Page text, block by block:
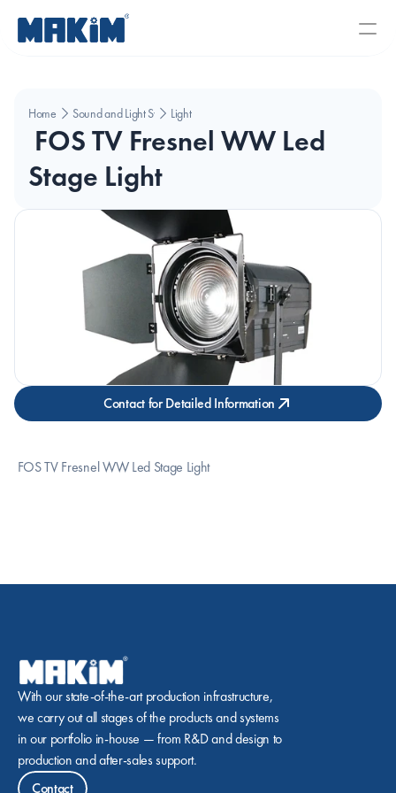
Home Sound and Light Systems
Light
Stage Light
Contact for Detailed Information
FOS TV Fresnel WW Led Stage Light
With our state-of-the-art production infrastructure,
we carry out all stages of the products and systems
in our portfolio in-house — from R&D and design to
production and after-sales support.
Contact